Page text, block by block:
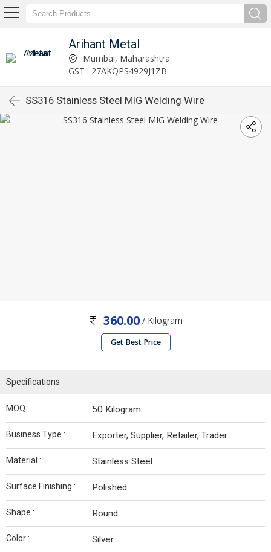
Arihant Metal
Mumbai, Maharashtra
GST : 27AKQPS4929J1ZB
SS316 Stainless Steel MIG Welding Wire
360.00/ Kilogram
Get Best Price
Specifications
MOQ : 50 Kilogram
Business Type : Exporter, Supplier, Retailer, Trader
Material : Stainless Steel
Surface Finishing : Polished
Shape : Round
Color : Silver